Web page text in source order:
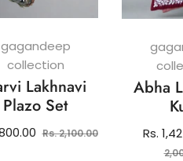
gagandeep
collection
Lakhnavi
Plazo Set
Rs. 2,100.00Sale
Abha
price
Rs.